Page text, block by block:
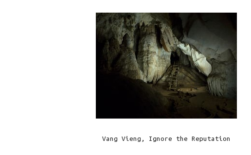
Vang Vieng, Ignore the Reputation